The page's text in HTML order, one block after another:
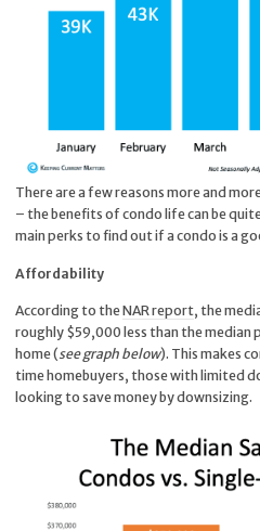
There are a few reasons more and
– the benefits of condo life can be
main perks to find out if a condo is a
Affordability
According to theNAR report, the
roughly $59,000 less than the median
home (see graph below). This makes
time homebuyers, those with limited
looking to save money by downsizing.